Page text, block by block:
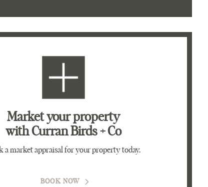
Market your property
with Curran Birds + Co
a market appraisal for your property today.
BOOK NOW